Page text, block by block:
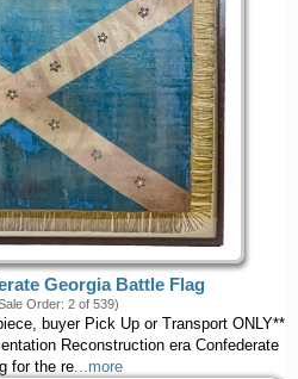
Georgia Battle Flag
Order: 2 of 539)
buyer Pick Up or Transport ONLY**
Reconstruction era Confederate
for the re...more